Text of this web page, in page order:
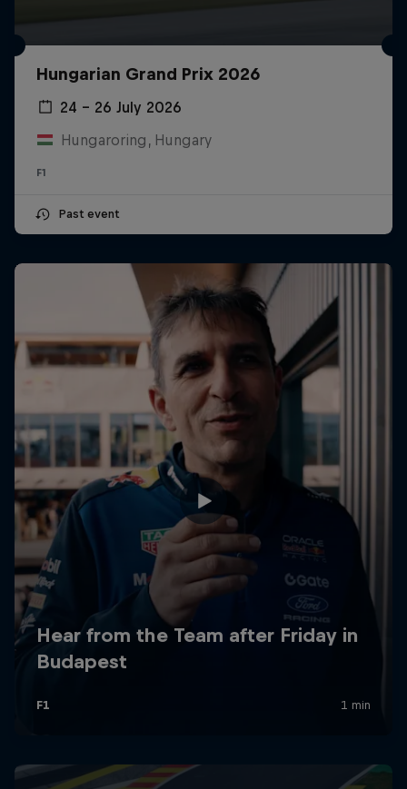
Hungarian Grand Prix 2026
24 – 26 July 2026
Hungaroring, Hungary
F1
Past event